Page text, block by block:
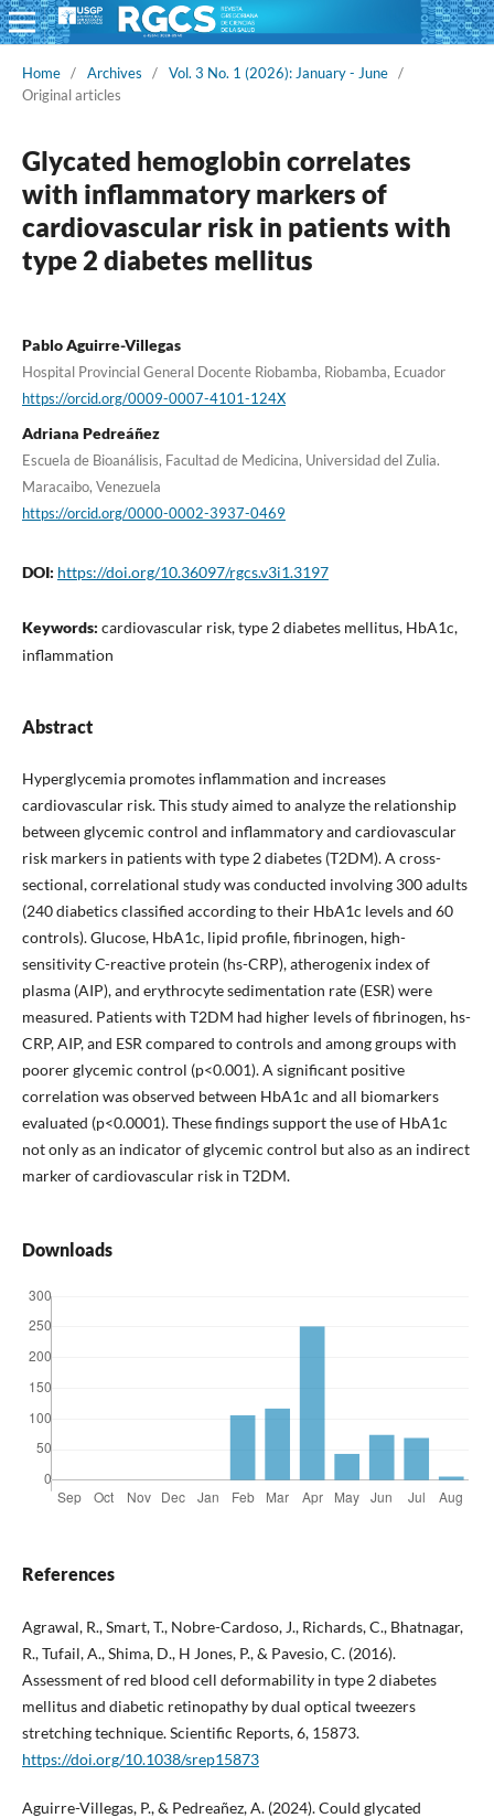
Home / Archives / Vol. 3 No. 1 (2026): January - June /
Original articles
Glycated hemoglobin correlates
with inflammatory markers of
cardiovascular risk in patients with
type 2 diabetes mellitus
Pablo Aguirre-Villegas
Hospital Provincial General Docente Riobamba, Riobamba, Ecuador
https://orcid.org/0009-0007-4101-124X
Adriana Pedreáñez
Escuela de Bioanálisis, Facultad de Medicina, Universidad del Zulia.
Maracaibo, Venezuela
https://orcid.org/0000-0002-3937-0469
DOI: https://doi.org/10.36097/rgcs.v3i1.3197
Keywords: cardiovascular risk, type 2 diabetes mellitus, HbA1c,
inflammation
Abstract
Hyperglycemia promotes inflammation and increases
cardiovascular risk. This study aimed to analyze the relationship
between glycemic control and inflammatory and cardiovascular
risk markers in patients with type 2 diabetes (T2DM). A cross-
sectional, correlational study was conducted involving 300 adults
(240 diabetics classified according to their HbA1c levels and 60
controls). Glucose, HbA1c, lipid profile, fibrinogen, high-
sensitivity C-reactive protein (hs-CRP), atherogenix index of
plasma (AIP), and erythrocyte sedimentation rate (ESR) were
measured. Patients with T2DM had higher levels of fibrinogen, hs-
CRP, AIP, and ESR compared to controls and among groups with
poorer glycemic control (p<0.001). A significant positive
correlation was observed between HbA1c and all biomarkers
evaluated (p<0.0001). These findings support the use of HbA1c
not only as an indicator of glycemic control but also as an indirect
marker of cardiovascular risk in T2DM.
Downloads
References
Agrawal, R., Smart, T., Nobre-Cardoso, J., Richards, C., Bhatnagar,
R., Tufail, A., Shima, D., H Jones, P., & Pavesio, C. (2016).
Assessment of red blood cell deformability in type 2 diabetes
mellitus and diabetic retinopathy by dual optical tweezers
stretching technique. Scientific Reports, 6, 15873.
https://doi.org/10.1038/srep15873
Aguirre-Villegas, P., & Pedreañez, A. (2024). Could glycated